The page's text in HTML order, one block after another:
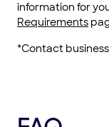
information for
Requirements
*Contact